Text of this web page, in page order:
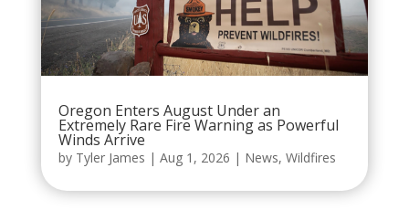
Oregon Enters August Under an
Extremely Rare Fire Warning as Powerful
Winds Arrive
by Tyler James | Aug 1, 2026 | News, Wildfires